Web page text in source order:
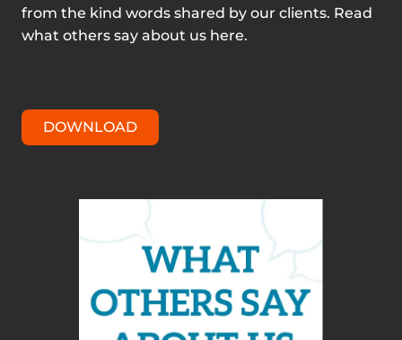
from the kind words shared by our clients. Read
what others say about us here.
DOWNLOAD